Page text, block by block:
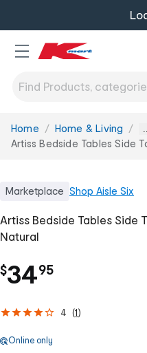
You
are
Home Home & Living
Artiss Bedside Tables Side
Marketplace Shop Aisle Six
Artiss Bedside Tables Side
Natural
$34.
95
4 (1)
Online only